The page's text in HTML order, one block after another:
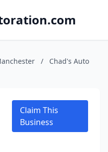
/
Chad's Auto
Claim This
Business